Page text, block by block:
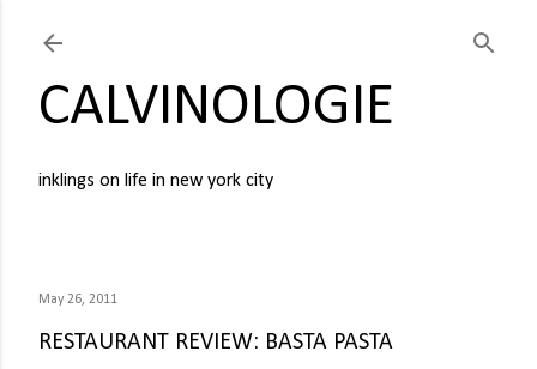
CALVINOLOGIE
inklings on life in new york city
May 26, 2011
RESTAURANT REVIEW: BASTA PASTA